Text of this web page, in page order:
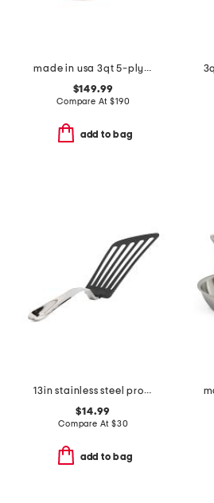
made in usa 3qt 5-ply stainless steel saute pan slightly blemished
$149.99
Compare At$190
add to bag
13in stainless steel professional slotted turner slightly blemished
$14.99
Compare At $30
add to bag